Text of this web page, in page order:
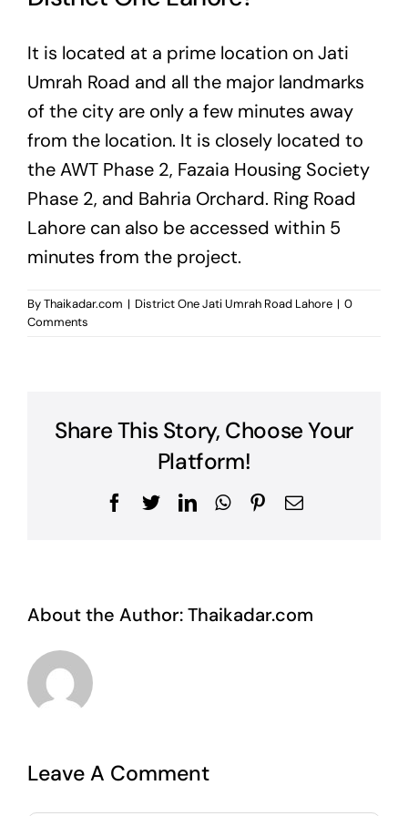
It is located at a prime location on Jati
Umrah Road and all the major landmarks
of the city are only a few minutes away
from the location. It is closely located to
the AWT Phase 2, Fazaia Housing Society
Phase 2, and Bahria Orchard. Ring Road
Lahore can also be accessed within 5
minutes from the project.
ByThaikadar.com | District One Jati Umrah Road Lahore | 0
Comments
Share This Story, Choose Your
Platform!
Facebook
TwitterLinkedInWhatsApp
Pinterest
Email
About the Author:Thaikadar.com
Leave A Comment